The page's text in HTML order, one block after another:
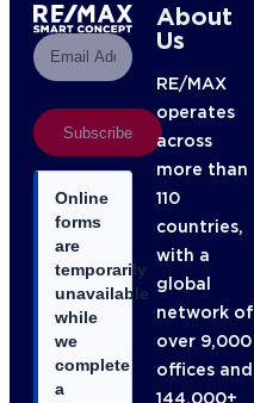
Subscribe
Online
forms
are
temporarily
unavailable
while
we
complete
a
About
Us
RE/MAX
operates
across
more than
110
countries,
with a
global
network of
over 9,000
offices and
144,000+